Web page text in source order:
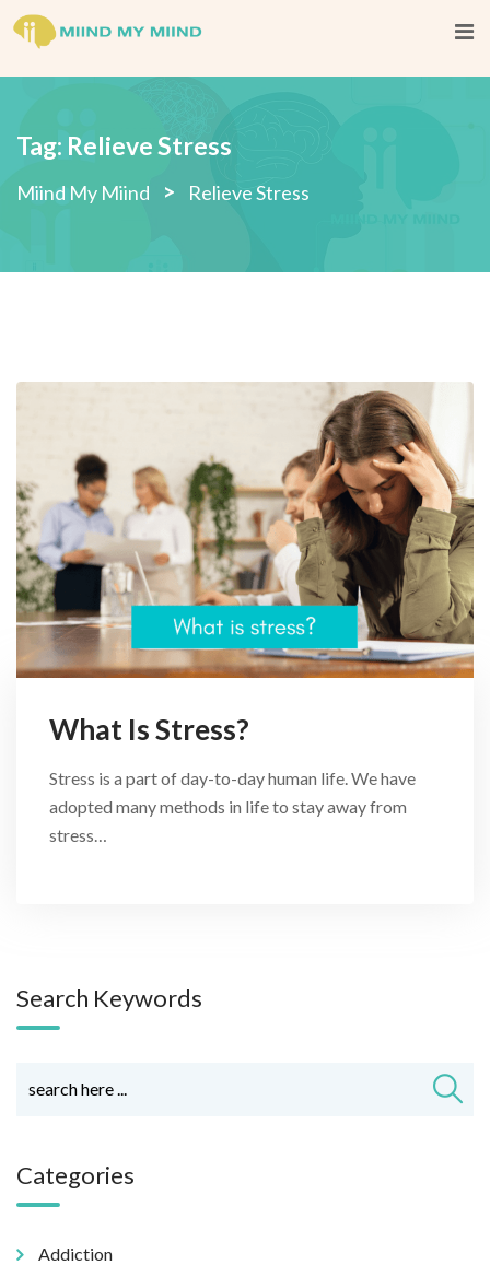
Skip
Tag: Relieve Stress
Miind My Miind > Relieve Stress
What Is Stress?
Stress is a part of day-to-day human life. We have
adopted many methods in life to stay away from
stress…
Search Keywords
Categories
Addiction